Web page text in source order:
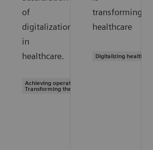
of
digitalization
in
healthcare.
Achieving operational excellence |
Transforming the system of care
transforming
healthcare
Digitalizing healthcare